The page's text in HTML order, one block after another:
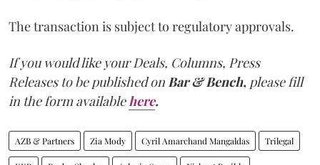
The transaction is subject to regulatory approvals.
If you would like your Deals, Columns, Press
Releases to be published on Bar & Bench, please fill
in the form available here.
AZB & Partners Zia Mody Cyril Amarchand Mangaldas Trilegal